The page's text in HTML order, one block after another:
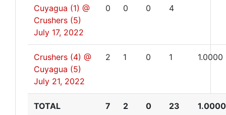
Cuyagua (1) @
Crushers (5)
July 17, 2022
0 0 0 4
Crushers (4) @
Cuyagua (5)
July 21, 2022
2 1 0 1 1.0000
TOTAL 7 2 0 23 1.0000